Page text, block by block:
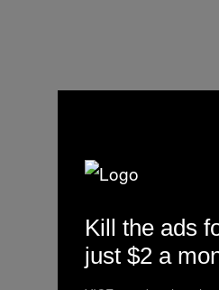
Kill the ads
just $2 a